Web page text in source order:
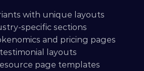
with unique layouts
specific sections
and pricing pages
layouts
page templates